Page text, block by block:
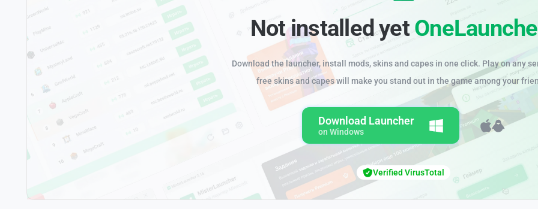
Not installed yet
Download the launcher, install mods, skins and capes in one click. Play on any
free skins and capes will make you stand out in the game among your
Download Launcher
on Windows
Verified VirusTotal